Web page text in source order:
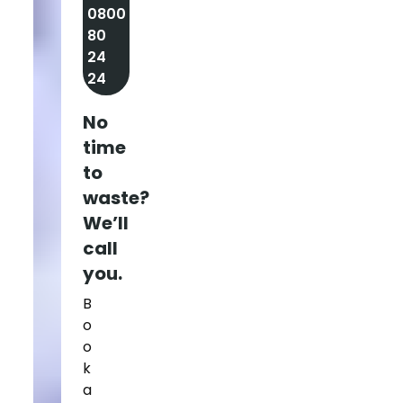
0800
80
24
24
No
time
to
waste?
We’ll
call
you.
B
o
o
k
a